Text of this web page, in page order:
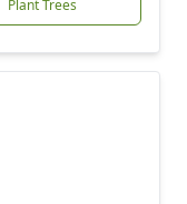
Plant Trees